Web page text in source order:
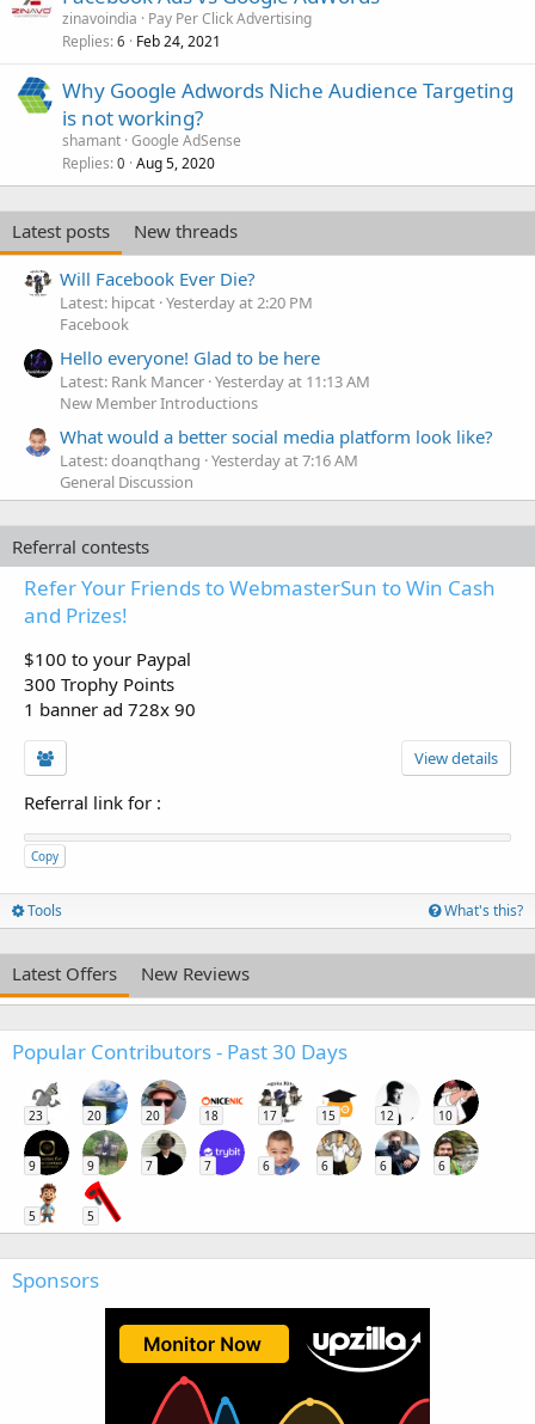
zinavoindia
Pay Per Click Advertising
Replies 6 Feb 24, 2021
Why Google Adwords Niche Audience Targeting
is not working?
shamant Google AdSense
Replies 0 Aug 5, 2020
Latest posts
New threads
Will Facebook Ever Die?
Latest: hipcat Yesterday at 2:20 PM
Facebook
Hello everyone! Glad to be here
Latest: Rank Mancer Yesterday at 11:13 AM
New Member Introductions
What would a better social media platform look like?
Latest: doanqthang Yesterday at 7:16 AM
General Discussion
Referral contests
Refer Your Friends to WebmasterSun to Win Cash
and Prizes!
$100 to your Paypal
300 Trophy Points
1 banner ad 728x 90
View details
Referral link for :
Copy
Tools What's this?
Latest Offers New Reviews
Popular Contributors - Past 30 Days
23 20 20 18 17 15 12 10
9 9 7 7 6 6 6 6
5 5
Sponsors